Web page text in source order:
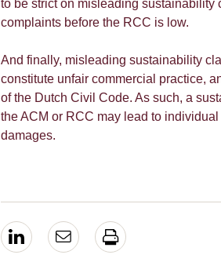
to be strict on misleading sustainability
complaints before the RCC is low.
And finally, misleading sustainability
constitute unfair commercial practice,
of the Dutch Civil Code. As such, a
the ACM or RCC may lead to
damages.